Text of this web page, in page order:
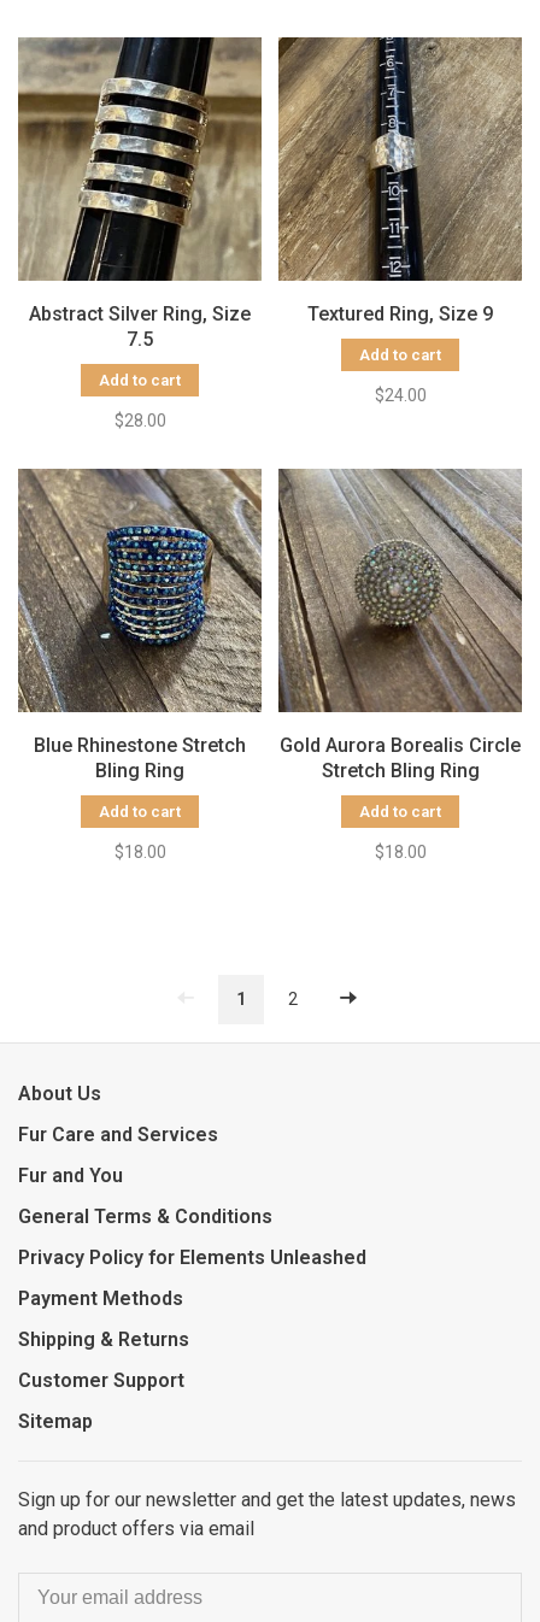
Abstract Silver Ring, Size
7.5
Add to cart
$28.00
Textured Ring, Size 9
Add to cart
$24.00
Blue Rhinestone Stretch
Bling Ring
Add to cart
$18.00
Gold Aurora Borealis Circle
Stretch Bling Ring
Add to cart
$18.00
1 2
About Us
Fur Care and Services
Fur and You
General Terms & Conditions
Privacy Policy for Elements Unleashed
Payment Methods
Shipping & Returns
Customer Support
Sitemap
Sign up for our newsletter and get the latest updates, news
and product offers via email